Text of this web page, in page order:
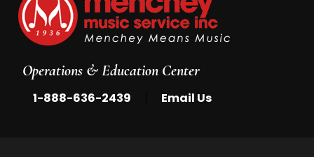
Operations & Education Center
1-888-636-2439 Email Us